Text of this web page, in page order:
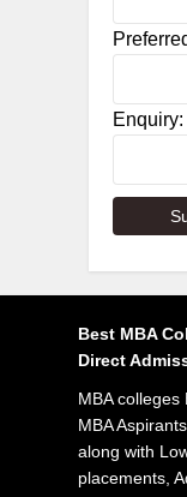
Enquiry:
Best MBA
Direct
MBA
MBA
along with
placements,